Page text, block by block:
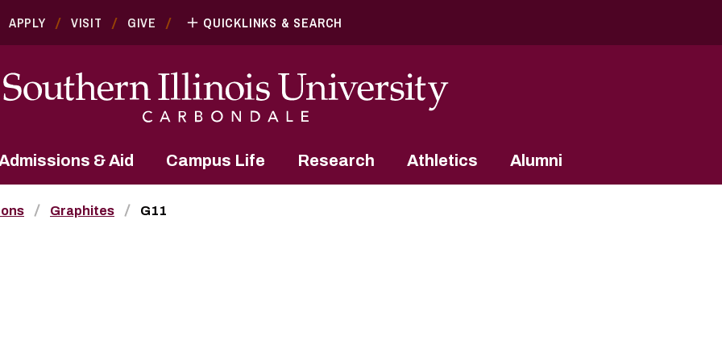
APPLY VISIT GIVE QUICKLINKS & SEARCH
& Aid Campus Life Research Athletics Alumni
Graphites G11